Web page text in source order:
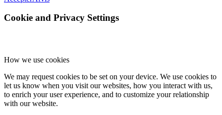
Cookie and Privacy Settings
How we use cookies
We may request cookies to be set on your device. We use cookies to
let us know when you visit our websites, how you interact with us,
to enrich your user experience, and to customize your relationship
with our website.